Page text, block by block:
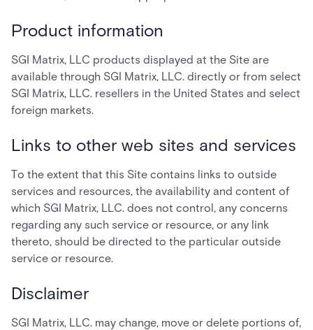
Product information
SGI Matrix, LLC products displayed at the Site are
available through SGI Matrix, LLC. directly or from select
SGI Matrix, LLC. resellers in the United States and select
foreign markets.
Links to other web sites and services
To the extent that this Site contains links to outside
services and resources, the availability and content of
which SGI Matrix, LLC. does not control, any concerns
regarding any such service or resource, or any link
thereto, should be directed to the particular outside
service or resource.
Disclaimer
SGI Matrix, LLC. may change, move or delete portions of,